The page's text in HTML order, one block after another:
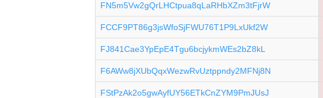
FN5m5Vw2gQrLHCtpua8qLaRHbXZm3tFjrW
FCCF9PT86g3jsWfoSjFWU76T1P9LxUkf2W
FJ841Cae3YpEpE4Tgu6bcjykmWEs2bZ8kL
F6AWw8jXUbQqxWezwRvUztppndy2MFNj8N
FStPzAk2o5gwAyfUY56ETkCnZYM9PmJUsJ